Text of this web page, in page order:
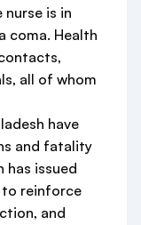
is in
coma. Health
all of whom
have
and fatality
has issued
to reinforce
and